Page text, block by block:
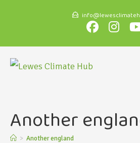
Another
> Another england